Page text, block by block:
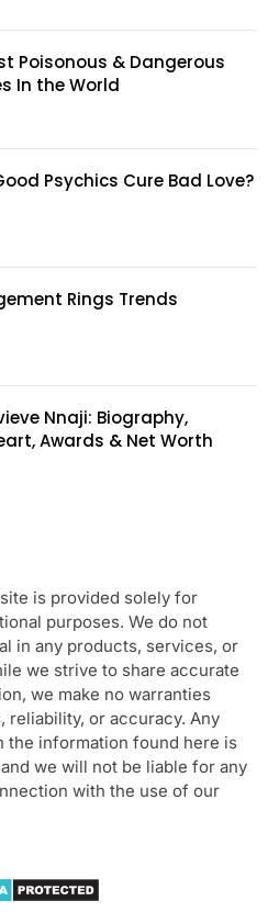
Poisonous & Dangerous
In the World
Psychics Cure Bad Love?
Rings Trends
Nnaji: Biography,
Awards & Net Worth
is provided solely for
purposes. We do not
in any products, services, or
we strive to share accurate
we make no warranties
reliability, or accuracy. Any
the information found here is
we will not be liable for any
with the use of our